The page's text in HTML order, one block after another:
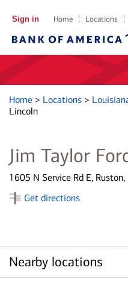
Sign in Home Locations
Home > Locations >
Lincoln
Jim Taylor
1605 N Service Rd E,
Get directions
Nearby locations